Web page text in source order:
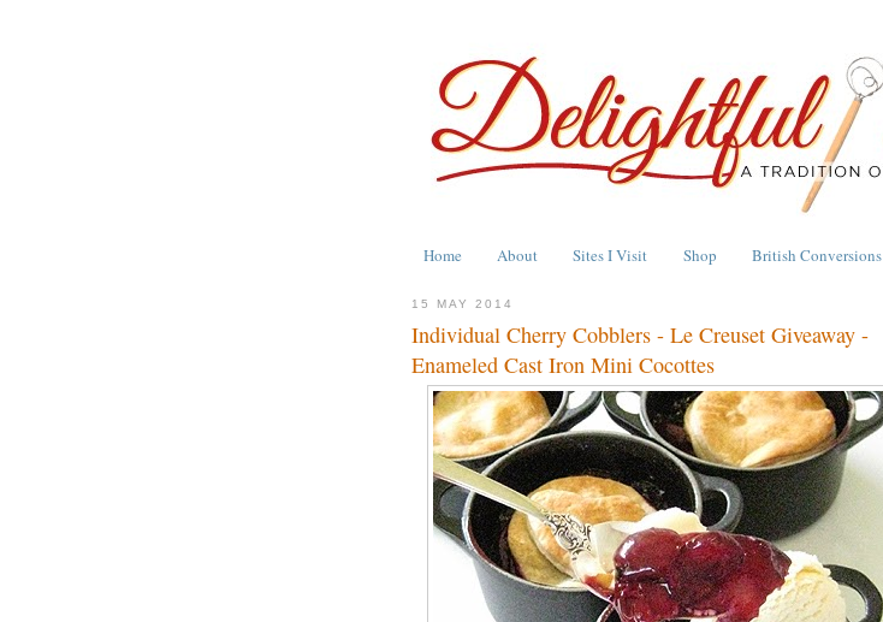
Home About Sites I Visit Shop British Conversions
15 MAY 2014
Individual Cherry Cobblers - Le Creuset Giveaway -
Enameled Cast Iron Mini Cocottes